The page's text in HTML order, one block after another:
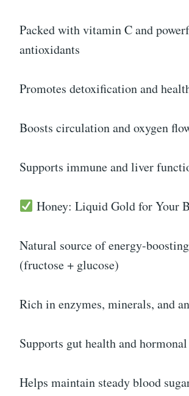
Packed with vitamin C and
antioxidants
Promotes detoxification and
Boosts circulation and oxygen
Supports immune and liver
Honey: Liquid Gold for Your
Natural source of energy-
(fructose + glucose)
Rich in enzymes, minerals, and
Supports gut health and
Helps maintain steady blood